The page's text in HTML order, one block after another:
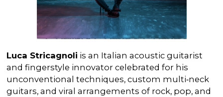
Luca Stricagnoli is an Italian acoustic guitarist
and fingerstyle innovator celebrated for his
unconventional techniques, custom multi‑neck
guitars, and viral arrangements of rock, pop, and